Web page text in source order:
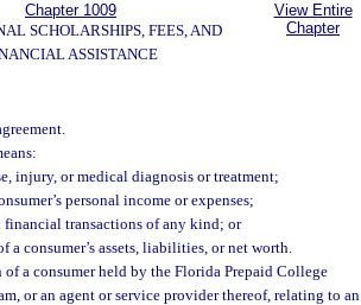
Chapter 1009
SCHOLARSHIPS, FEES, AND
ASSISTANCE
View Entire
Chapter
injury, or medical diagnosis or treatment;
personal income or expenses;
financial transactions of any kind; or
consumer’s assets, liabilities, or net worth.
a consumer held by the Florida Prepaid College
or an agent or service provider thereof, relating to an